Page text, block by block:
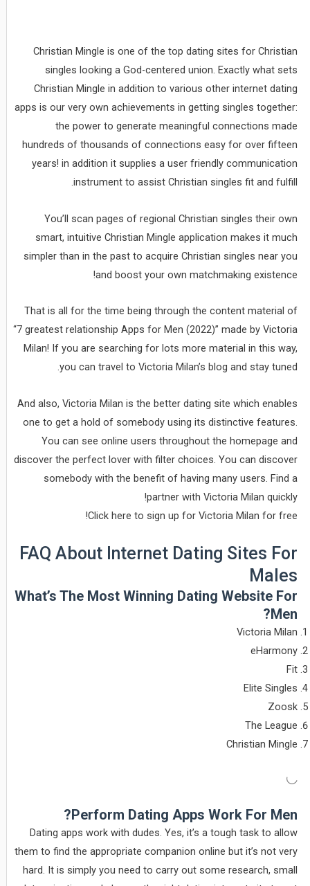
Christian Mingle is one of the top dating sites for Christian
singles looking a God-centered union. Exactly what sets
Christian Mingle in addition to various other internet dating
apps is our very own achievements in getting singles together:
the power to generate meaningful connections made
hundreds of thousands of connections easy for over fifteen
years! in addition it supplies a user friendly communication
instrument to assist Christian singles fit and fulfill.
You’ll scan pages of regional Christian singles their own
smart, intuitive Christian Mingle application makes it much
simpler than in the past to acquire Christian singles near you
and boost your own matchmaking existence!
That is all for the time being through the content material of
“7 greatest relationship Apps for Men (2022)” made by Victoria
Milan! If you are searching for lots more material in this way,
you can travel to Victoria Milan’s blog and stay tuned.
And also, Victoria Milan is the better dating site which enables
one to get a hold of somebody using its distinctive features.
You can see online users throughout the homepage and
discover the perfect lover with filter choices. You can discover
somebody with the benefit of having many users. Find a
partner with Victoria Milan quickly!
Click here to sign up for Victoria Milan for free!
FAQ About Internet Dating Sites For
Males
What’s The Most Winning Dating Website For
Men?
Victoria Milan
eHarmony
Fit
Elite Singles
Zoosk
The League
Christian Mingle